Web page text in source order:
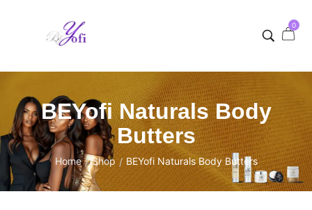
0
BEYofi Naturals Body
Butters
Home / Shop / BEYofi Naturals Body Butters